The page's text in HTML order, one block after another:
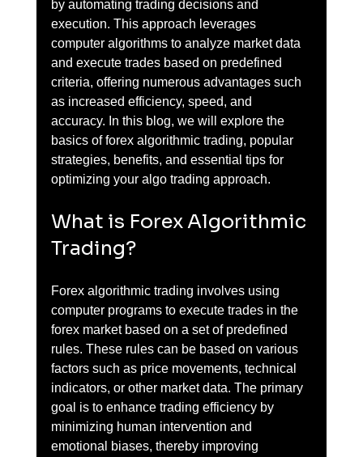
by automating trading decisions and
execution. This approach leverages
computer algorithms to analyze market data
and execute trades based on predefined
criteria, offering numerous advantages such
as increased efficiency, speed, and
accuracy. In this blog, we will explore the
basics of forex algorithmic trading, popular
strategies, benefits, and essential tips for
optimizing your algo trading approach.
What is Forex Algorithmic
Trading?
Forex algorithmic trading involves using
computer programs to execute trades in the
forex market based on a set of predefined
rules. These rules can be based on various
factors such as price movements, technical
indicators, or other market data. The primary
goal is to enhance trading efficiency by
minimizing human intervention and
emotional biases, thereby improving